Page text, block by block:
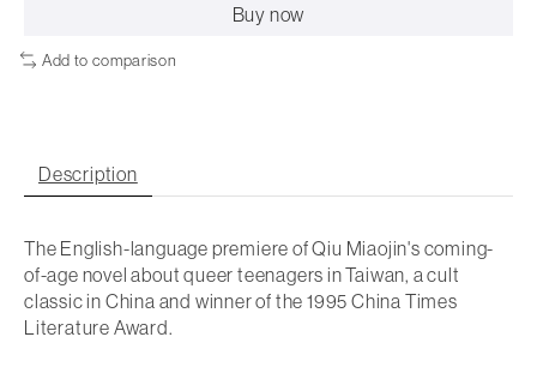
Buy now
Add to comparison
Description
The English-language premiere of Qiu Miaojin's coming-
of-age novel about queer teenagers in Taiwan, a cult
classic in China and winner of the 1995 China Times
Literature Award.